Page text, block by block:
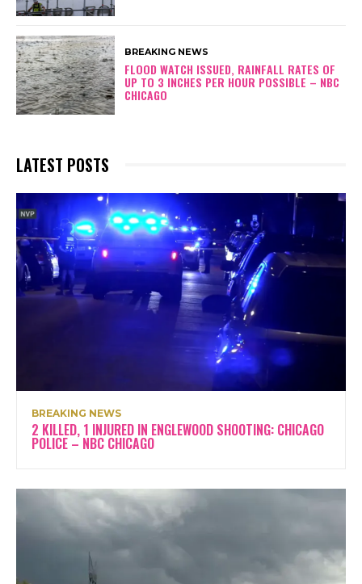
BREAKING NEWS
FLOOD WATCH ISSUED, RAINFALL RATES OF
UP TO 3 INCHES PER HOUR POSSIBLE – NBC
CHICAGO
LATEST POSTS
BREAKING NEWS
2 KILLED, 1 INJURED IN ENGLEWOOD SHOOTING: CHICAGO
POLICE – NBC CHICAGO